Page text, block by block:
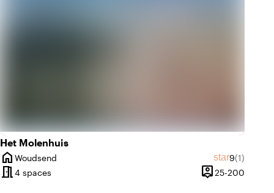
200 people
Het Molenhuis
home
City
Woudsend starAverage
9Review
(1)
meeting_room4 spaces person_pin
Capacity
25-200